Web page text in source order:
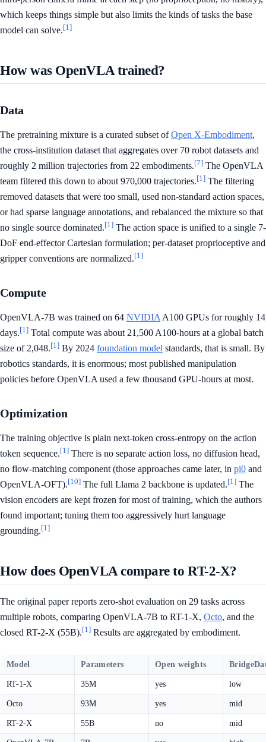
which keeps things simple but also limits the kinds of tasks the base
model can solve.[1]
How was OpenVLA trained?
Data
The pretraining mixture is a curated subset ofOpen X-Embodiment,
the cross-institution dataset that aggregates over 70 robot datasets and
roughly 2 million trajectories from 22 embodiments.[7] The OpenVLA
team filtered this down to about 970,000 trajectories.[1] The filtering
removed datasets that were too small, used non-standard action spaces,
or had sparse language annotations, and rebalanced the mixture so that
no single source dominated.[1] The action space is unified to a single 7-
DoF end-effector Cartesian formulation; per-dataset proprioceptive and
gripper conventions are normalized.[1]
Compute
OpenVLA-7B was trained on 64 NVIDIA A100 GPUs for roughly 14
days.[1] Total compute was about 21,500 A100-hours at a global batch
size of 2,048.[1] By 2024 foundation model standards, that is small. By
robotics standards, it is enormous; most published manipulation
policies before OpenVLA used a few thousand GPU-hours at most.
Optimization
The training objective is plain next-token cross-entropy on the action
token sequence.[1] There is no separate action loss, no diffusion head,
no flow-matching component (those approaches came later, in pi0 and
OpenVLA-OFT).[10] The full Llama 2 backbone is updated.[1] The
vision encoders are kept frozen for most of training, which the authors
found important; tuning them too aggressively hurt language
grounding.[1]
How does OpenVLA compare to RT-2-X?
The original paper reports zero-shot evaluation on 29 tasks across
multiple robots, comparing OpenVLA-7B to RT-1-X, Octo, and the
closed RT-2-X (55B).[1] Results are aggregated by embodiment.
Model Parameters Open weights
RT-1-X 35M yes low
Octo 93M yes mid
RT-2-X 55B no mid